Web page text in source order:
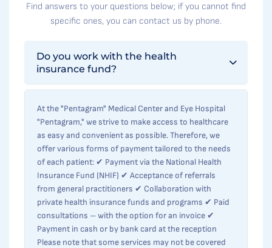
Find answers to your questions below; if you cannot find
specific ones, you can contact us by phone.
Do you work with the health
insurance fund?
At the "Pentagram" Medical Center and Eye Hospital
"Pentagram," we strive to make access to healthcare
as easy and convenient as possible. Therefore, we
offer various forms of payment tailored to the needs
of each patient: ✔ Payment via the National Health
Insurance Fund (NHIF) ✔ Acceptance of referrals
from general practitioners ✔ Collaboration with
private health insurance funds and programs ✔ Paid
consultations – with the option for an invoice ✔
Payment in cash or by bank card at the reception
Please note that some services may not be covered